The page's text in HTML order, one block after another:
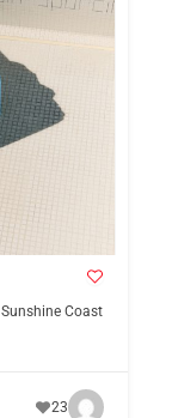
Sunshine Coast
23